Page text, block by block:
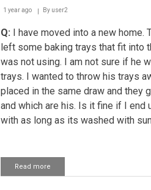
1 year ago By user2
Q: I have moved into a new home.
left some baking trays that fit into
was not using. I am not sure if he
trays. I wanted to throw his trays
placed in the same draw and they
and which are his. Is it fine if I end
with as long as its washed with
Read more
Moving